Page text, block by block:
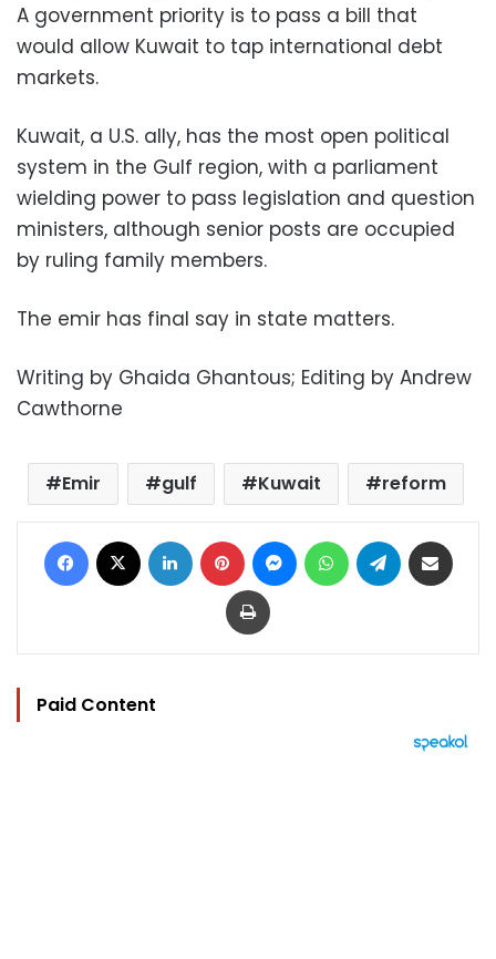
A government priority is to pass a bill that
would allow Kuwait to tap international debt
markets.
Kuwait, a U.S. ally, has the most open political
system in the Gulf region, with a parliament
wielding power to pass legislation and question
ministers, although senior posts are occupied
by ruling family members.
The emir has final say in state matters.
Writing by Ghaida Ghantous; Editing by Andrew
Cawthorne
Emir gulf Kuwait reform
Facebook LinkedIn Pinterest MessengerWhatsAppTelegram
Print
Paid Content